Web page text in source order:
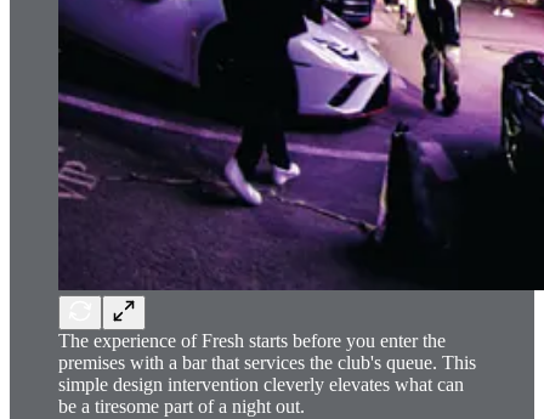
The experience of Fresh starts before you enter the
premises with a bar that services the club's queue. This
simple design intervention cleverly elevates what can
be a tiresome part of a night out.